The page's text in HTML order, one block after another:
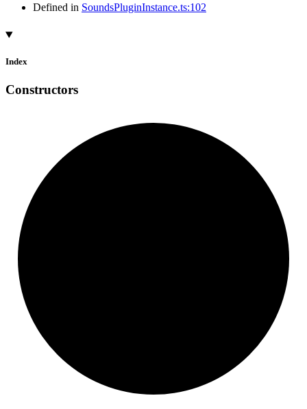
Defined in SoundsPluginInstance.ts:102
Index
Constructors